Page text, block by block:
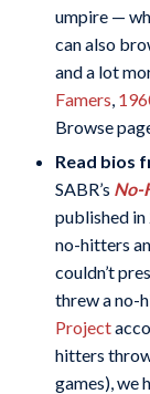
umpire —
can also
and a lot
Famers
Browse
Read bios
SABR’s No-
published
no-hitters
couldn’t
threw a no-
Project
hitters
games), we